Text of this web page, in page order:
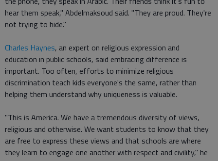
hear them speak," Abdelmaksoud said. "They are proud. They're
not trying to hide."
Charles Haynes, an expert on religious expression and
education in public schools, said embracing difference is
important. Too often, efforts to minimize religious
discrimination teach kids everyone's the same, rather than
helping them understand why uniqueness is valuable.
"This is America. We have a tremendous diversity of views,
religious and otherwise. We want students to know that they
are free to express these views and that schools are where
they learn to engage one another with respect and civility," he